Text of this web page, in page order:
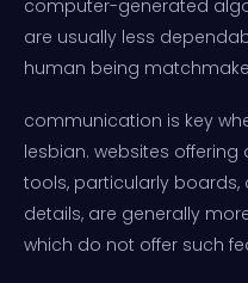
computer-generated
are usually less
human being
communication is key
lesbian. websites
tools, particularly
details, are generally
which do not offer such